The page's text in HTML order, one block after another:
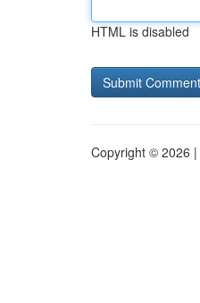
HTML is disabled
Copyright © 2026 |